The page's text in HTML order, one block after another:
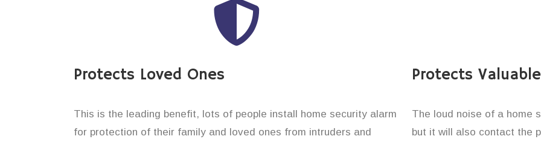
Protects Loved Ones
This is the leading benefit, lots of people install home security alarm
for protection of their family and loved ones from intruders and
Protects
The loud noise of a home
but it will also contact the